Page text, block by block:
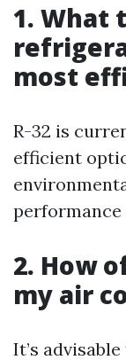
1. What
most
R-32 is
efficient
performance
2. How
my air
It’s